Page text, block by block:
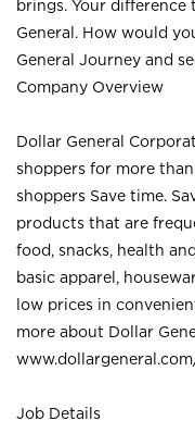
brings. Your
General. How would
General Journey and
Company Overview
Dollar General
shoppers for more
shoppers Save time.
products that are
food, snacks, health
basic apparel,
low prices in
more about Dollar
Job Details